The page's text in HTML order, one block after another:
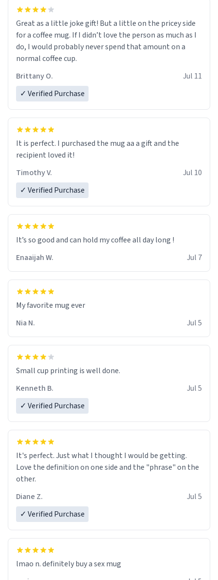
Great as a little joke gift! But a little on the pricey side
for a coffee mug. If I didn’t love the person as much as I
do, I would probably never spend that amount on a
normal coffee cup.
Brittany O.
Jul 11
✓ Verified Purchase
It is perfect. I purchased the mug aa a gift and the
recipient loved it!
Timothy V.
Jul 10
✓ Verified Purchase
It’s so good and can hold my coffee all day long !
Enaaijah W.
Jul 7
My favorite mug ever
Nia N.
Jul 5
Small cup printing is well done.
Kenneth B.
Jul 5
✓ Verified Purchase
It's perfect. Just what I thought I would be getting.
Love the definition on one side and the "phrase" on the
other.
Diane Z.
Jul 5
✓ Verified Purchase
lmao n. definitely buy a sex mug